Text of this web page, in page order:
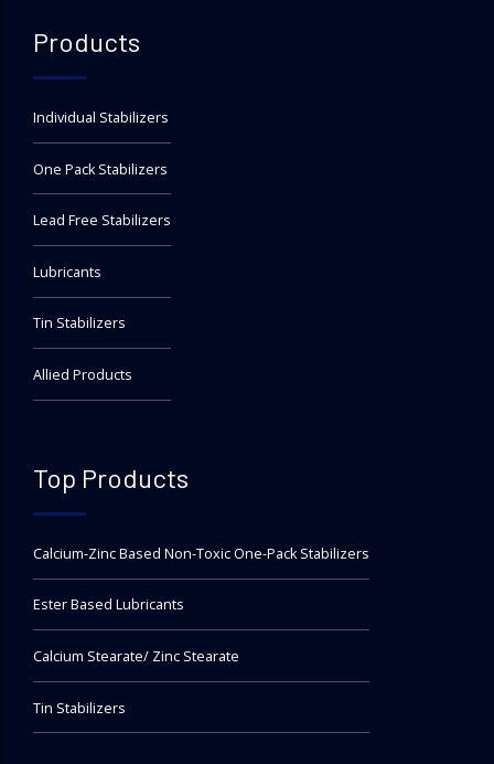
Products
Individual Stabilizers
One Pack Stabilizers
Lead Free Stabilizers
Lubricants
Tin Stabilizers
Allied Products
Top Products
Calcium-Zinc Based Non-Toxic One-Pack Stabilizers
Ester Based Lubricants
Calcium Stearate/ Zinc Stearate
Tin Stabilizers